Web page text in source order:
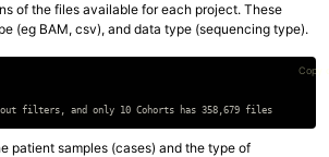
of the files available for each project. These
(eg BAM, csv), and data type (sequencing type).
Copy
patient samples (cases) and the type of